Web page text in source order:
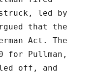
led by
that the
Act. The
for Pullman,
off, and